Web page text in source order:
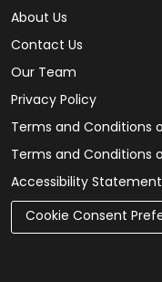
About Us
Contact Us
Our Team
Privacy Policy
Terms and Conditions
Terms and Conditions
Accessibility Statement
Cookie Consent